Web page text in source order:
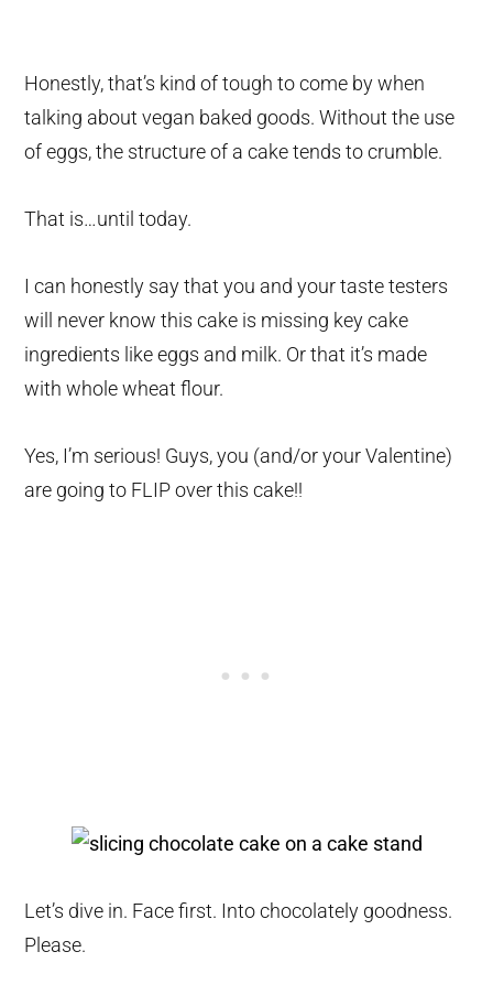
Honestly, that’s kind of tough to come by when
talking about vegan baked goods. Without the use
of eggs, the structure of a cake tends to crumble.
That is…until today.
I can honestly say that you and your taste testers
will never know this cake is missing key cake
ingredients like eggs and milk. Or that it’s made
with whole wheat flour.
Yes, I’m serious! Guys, you (and/or your Valentine)
are going to FLIP over this cake!!
Let’s dive in. Face first. Into chocolately goodness.
Please.